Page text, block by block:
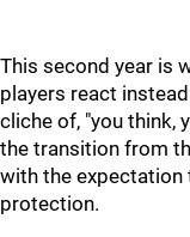
This second year is
players react
cliche of, "you think,
the transition from
with the expectation
protection.